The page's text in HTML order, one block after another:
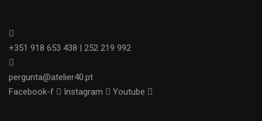
+351 918 653 438 | 252 219 992
pergunta@atelier40.pt
Facebook-f
Instagram Youtube